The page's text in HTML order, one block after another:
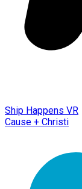
Ship Happens VR
Cause + Christi